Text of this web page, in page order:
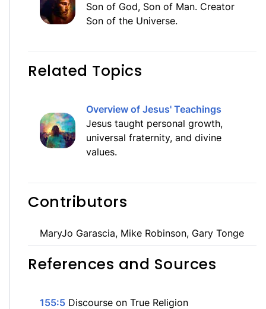
Son of God, Son of Man. Creator
Son of the Universe.
Related Topics
Overview of Jesus' Teachings
Jesus taught personal growth,
universal fraternity, and divine
values.
Contributors
MaryJo Garascia, Mike Robinson, Gary Tonge
References and Sources
155:5 Discourse on True Religion